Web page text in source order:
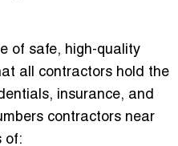
of safe, high-quality
all contractors hold the
insurance, and
contractors near
of: